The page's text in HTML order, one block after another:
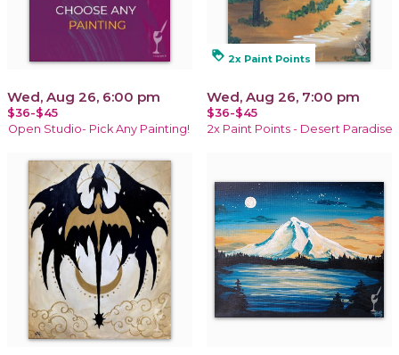
Wed, Aug 26, 6:00 pm
$36-$45
Open Studio- Pick Any Painting!
loyalty 2x Paint Points
Wed, Aug 26, 7:00 pm
$36-$45
2x Paint Points - Desert Paradise